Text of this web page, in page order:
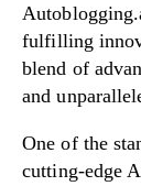
fulfilling
blend of
and
One of the
cutting-edge